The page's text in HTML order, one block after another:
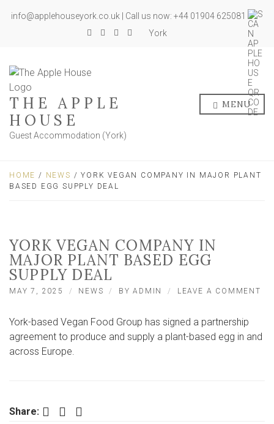
info@applehouseyork.co.uk | Call us now: +44 01904 625081
York
THE APPLE
HOUSE
Guest Accommodation (York)
MENU
HOME / NEWS / YORK VEGAN COMPANY IN MAJOR PLANT
BASED EGG SUPPLY DEAL
YORK VEGAN COMPANY IN
MAJOR PLANT BASED EGG
SUPPLY DEAL
MAY 7, 2025 NEWS BYADMIN LEAVE A COMMENT
IN
York-based Vegan Food Group has signed a partnership
agreement to produce and supply a plant-based egg in and
across Europe.
Share: Facebook Twitter LinkedIn